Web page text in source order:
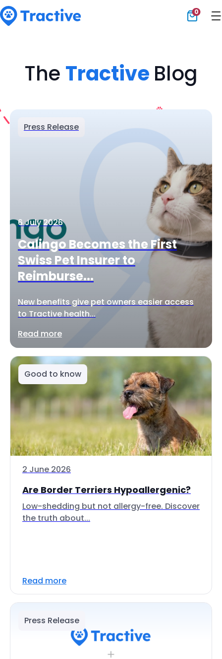
0
The Tractive Blog
Press Release
6 July 2026
Calingo Becomes the First
Swiss Pet Insurer to
Reimburse...
New benefits give pet owners easier access
to Tractive health...
Read more
Good to know
2 June 2026
Are Border Terriers Hypoallergenic?
Low-shedding but not allergy-free. Discover
the truth about...
Read more
Press Release